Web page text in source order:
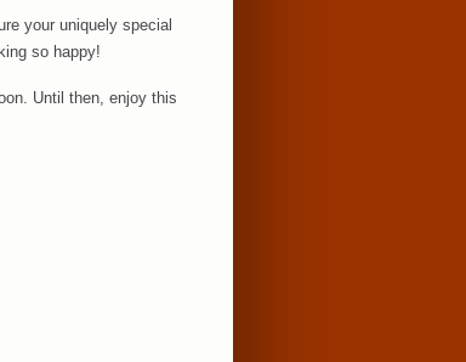
your uniquely special
so happy!
Until then, enjoy this